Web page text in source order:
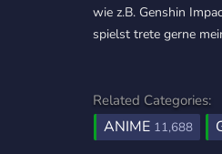
wie z.B. Genshin
spielst trete gerne
Related Categories:
ANIME 11,688